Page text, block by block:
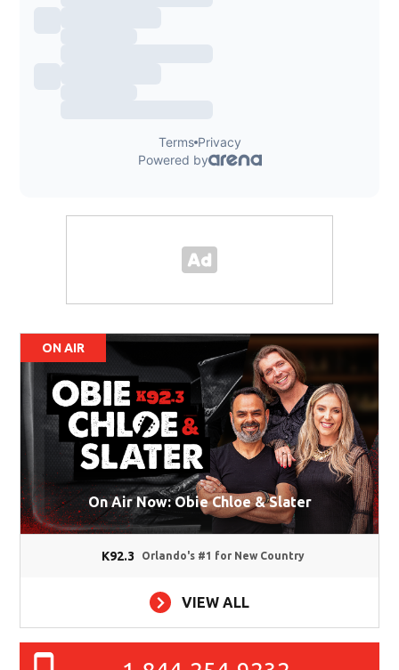
ON AIR
On Air Now: Obie Chloe & Slater
K92.3 Orlando's #1 for New Country
VIEW ALL